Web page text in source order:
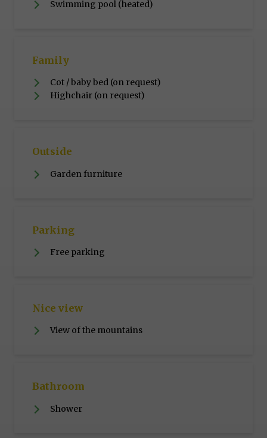
Swimming pool (heated)
Family
Cot / baby bed (on request)
Highchair (on request)
Outside
Garden furniture
Parking
Free parking
Nice view
View of the mountains
Bathroom
Shower